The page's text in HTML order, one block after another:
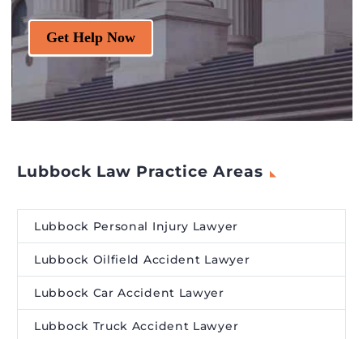
Get Help Now
Lubbock Law Practice Areas
Lubbock Personal Injury Lawyer
Lubbock Oilfield Accident Lawyer
Lubbock Car Accident Lawyer
Lubbock Truck Accident Lawyer